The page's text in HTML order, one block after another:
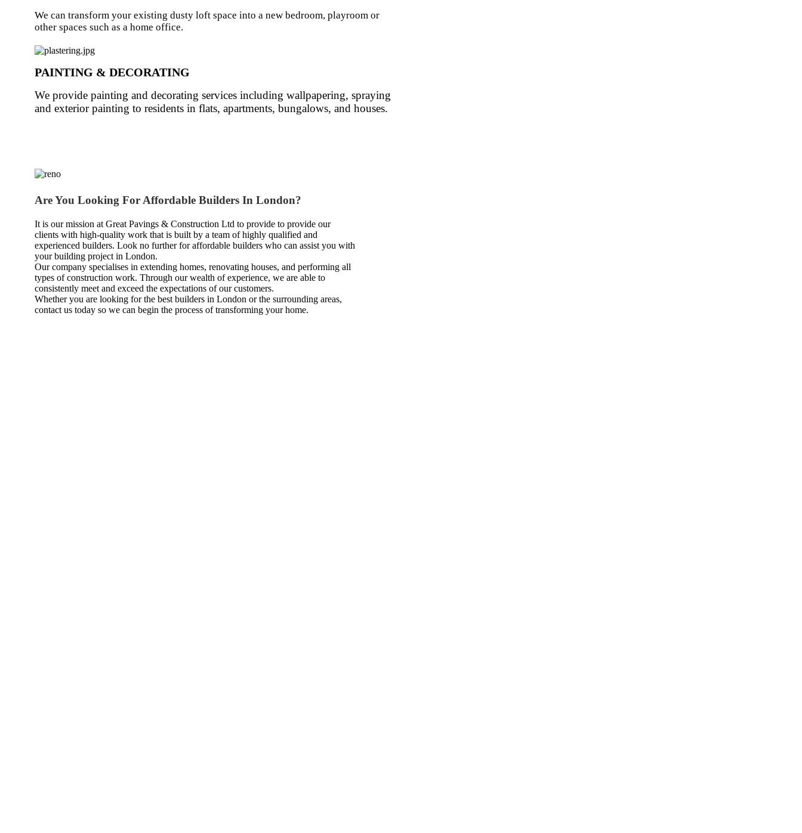
We can transform your existing dusty loft space into a new bedroom, playroom or
other spaces such as a home office.
PAINTING & DECORATING
We provide painting and decorating services including wallpapering, spraying
and exterior painting to residents in flats, apartments, bungalows, and houses.
Are You Looking For Affordable Builders In London?
It is our mission at Great Pavings & Construction Ltd to provide to provide our
clients with high-quality work that is built by a team of highly qualified and
experienced builders. Look no further for affordable builders who can assist you with
your building project in London.
Our company specialises in extending homes, renovating houses, and performing all
types of construction work. Through our wealth of experience, we are able to
consistently meet and exceed the expectations of our customers.
Whether you are looking for the best builders in London or the surrounding areas,
contact us today so we can begin the process of transforming your home.